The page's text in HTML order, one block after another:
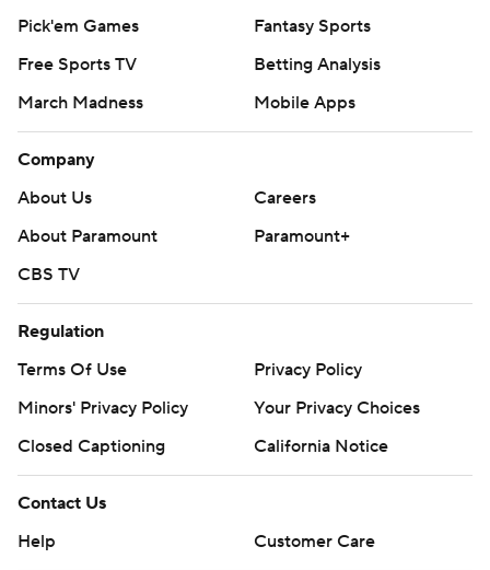
Pick'em Games
Fantasy Sports
Free Sports TV
Betting Analysis
March Madness
Mobile Apps
Company
About Us
Careers
About Paramount
Paramount+
CBS TV
Regulation
Terms Of Use
Privacy Policy
Minors' Privacy Policy
Your Privacy Choices
Closed Captioning
California Notice
Contact Us
Help
Customer Care